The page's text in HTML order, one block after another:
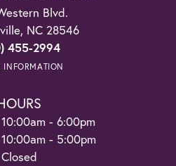
Blvd.
NC 28546
455-2994
INFORMATION
Monday - Friday:
10:00am - 6:00pm
10:00am - 5:00pm
Closed